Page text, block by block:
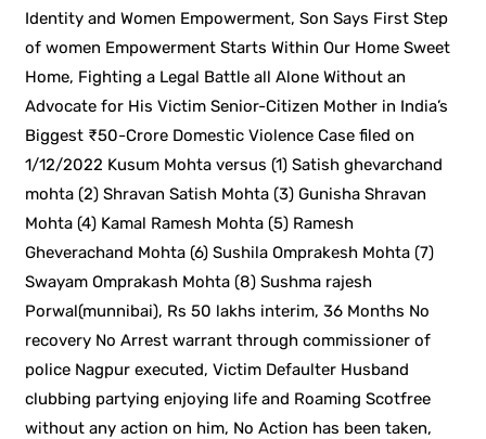
Identity and Women Empowerment, Son Says First Step
of women Empowerment Starts Within Our Home Sweet
Home, Fighting a Legal Battle all Alone Without an
Advocate for His Victim Senior-Citizen Mother in India’s
Biggest ₹50-Crore Domestic Violence Case filed on
1/12/2022 Kusum Mohta versus (1) Satish ghevarchand
mohta (2) Shravan Satish Mohta (3) Gunisha Shravan
Mohta (4) Kamal Ramesh Mohta (5) Ramesh
Gheverachand Mohta (6) Sushila Omprakesh Mohta (7)
Swayam Omprakash Mohta (8) Sushma rajesh
Porwal(munnibai), Rs 50 lakhs interim, 36 Months No
recovery No Arrest warrant through commissioner of
police Nagpur executed, Victim Defaulter Husband
clubbing partying enjoying life and Roaming Scotfree
without any action on him, No Action has been taken,